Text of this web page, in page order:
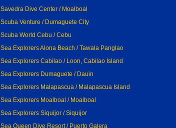
Savedra Dive Center / Moalboal
Scuba Venture / Dumaguete City
Scuba World Cebu / Cebu
Sea Explorers Alona Beach / Tawala Panglao
Sea Explorers Cabilao / Loon, Cabilao Island
Sea Explorers Dumaguete / Dauin
Sea Explorers Malapascua / Malapascua Island
Sea Explorers Moalboal / Moalboal
Sea Explorers Siquijor / Siquijor
Sea Queen Dive Resort / Puerto Galera